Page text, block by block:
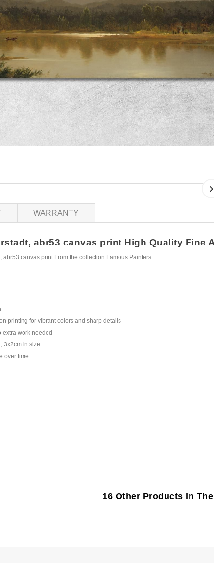
WARRANTY
abr53 canvas print High Quality Fine
abr53 canvas print From the collection Famous Painters
printing for vibrant colors and sharp details
extra work needed
3x2cm in size
over time
16 Other Products In